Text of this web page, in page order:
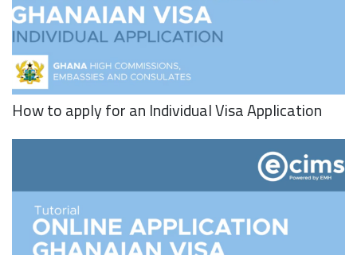
How to apply for an Individual Visa Application